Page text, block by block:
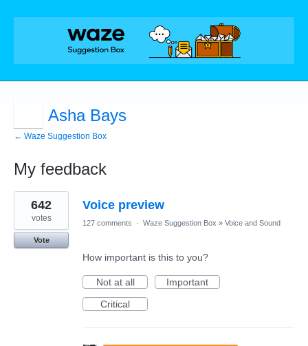
Asha Bays
← Waze Suggestion Box
My feedback
1
result
found
Voice preview
642
votes
Vote
127 comments · Waze Suggestion Box » Voice and Sound
How important is this to you?
Not at all
Important
Critical